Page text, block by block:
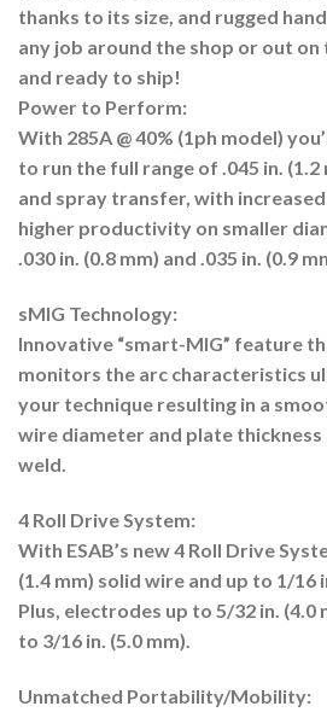
thanks to its size, and rugged
any job around the shop or out on
and ready to ship!
Power to Perform:
With 285A @ 40% (1ph model)
to run the full range of .045 in.
and spray transfer, with
higher productivity on smaller
.030 in. (0.8 mm) and .035 in. (0.9
sMIG Technology:
Innovative “smart-MIG” feature
monitors the arc characteristics
your technique resulting in a
wire diameter and plate
weld.
4 Roll Drive System:
With ESAB’s new 4 Roll Drive
(1.4 mm) solid wire and up to 1/16
Plus, electrodes up to 5/32 in. (4.0
to 3/16 in. (5.0 mm).
Unmatched Portability/Mobility: